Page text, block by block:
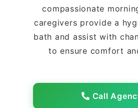
compassionate
caregivers provide a
bath and assist with
to ensure comfort
Call